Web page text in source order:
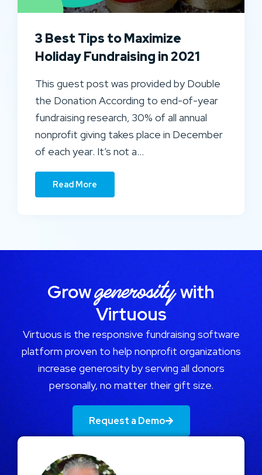
3 Best Tips to Maximize
Holiday Fundraising in 2021
This guest post was provided by Double
the Donation According to end-of-year
fundraising research, 30% of all annual
nonprofit giving takes place in December
of each year. It’s not a…
Read More
Growgenerositywith
Virtuous
Virtuous is the responsive fundraising software
platform proven to help nonprofit organizations
increase generosity by serving all donors
personally, no matter their gift size.
Request a Demo